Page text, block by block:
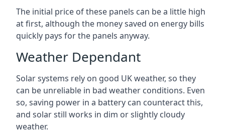
The initial price of these panels can be a little high
at first, although the money saved on energy bills
quickly pays for the panels anyway.
Weather Dependant
Solar systems rely on good UK weather, so they
can be unreliable in bad weather conditions. Even
so, saving power in a battery can counteract this,
and solar still works in dim or slightly cloudy
weather.